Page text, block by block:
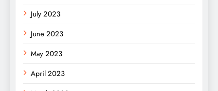
July 2023
June 2023
May 2023
April 2023